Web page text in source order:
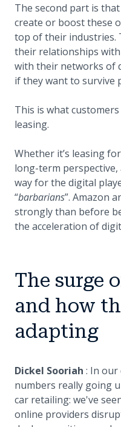
The second part is
create or boost these
top of their industries.
their relationships
with their networks of
if they want to survive
This is what
leasing.
Whether it’s leasing
long-term
way for the digital
“barbarians”. Amazon
strongly than before
the acceleration of
The surge
and how
adapting
Dickel Sooriah : In our
numbers really going
car retailing: we've
online providers